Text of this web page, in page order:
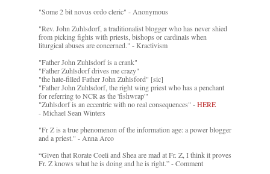
"Some 2 bit novus ordo cleric" - Anonymous
"Rev. John Zuhlsdorf, a traditionalist blogger who has never shied
from picking fights with priests, bishops or cardinals when
liturgical abuses are concerned." - Kractivism
"Father John Zuhlsdorf is a crank"
"Father Zuhlsdorf drives me crazy"
"the hate-filled Father John Zuhlsford" [sic]
"Father John Zuhlsdorf, the right wing priest who has a penchant
for referring to NCR as the 'fishwrap'"
"Zuhlsdorf is an eccentric with no real consequences" -HERE
- Michael Sean Winters
"Fr Z is a true phenomenon of the information age: a power blogger
and a priest." - Anna Arco
“Given that Rorate Coeli and Shea are mad at Fr. Z, I think it proves
Fr. Z knows what he is doing and he is right.” - Comment